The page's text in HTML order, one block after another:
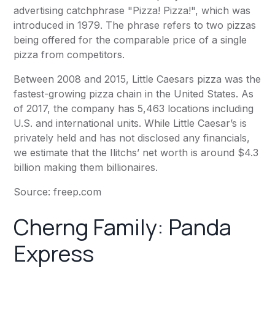
advertising catchphrase "Pizza! Pizza!", which was
introduced in 1979. The phrase refers to two pizzas
being offered for the comparable price of a single
pizza from competitors.
Between 2008 and 2015, Little Caesars pizza was the
fastest-growing pizza chain in the United States. As
of 2017, the company has 5,463 locations including
U.S. and international units. While Little Caesar’s is
privately held and has not disclosed any financials,
we estimate that the Ilitchs’ net worth is around $4.3
billion making them billionaires.
Source:freep.com
Cherng Family: Panda
Express